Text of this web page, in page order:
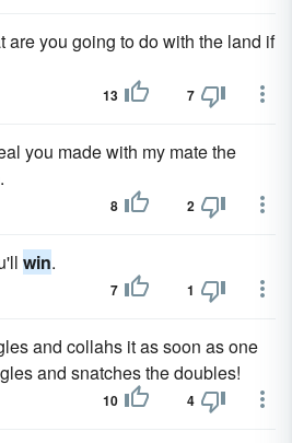
are you going to do with the land if
13 7
you made with my mate the
8 2
win.
7 1
and collahs it as soon as one
and snatches the doubles!
10 4